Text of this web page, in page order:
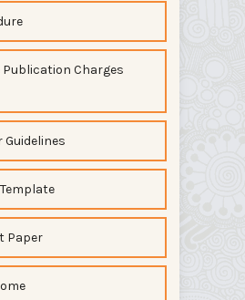
Charges
Guidelines
Paper